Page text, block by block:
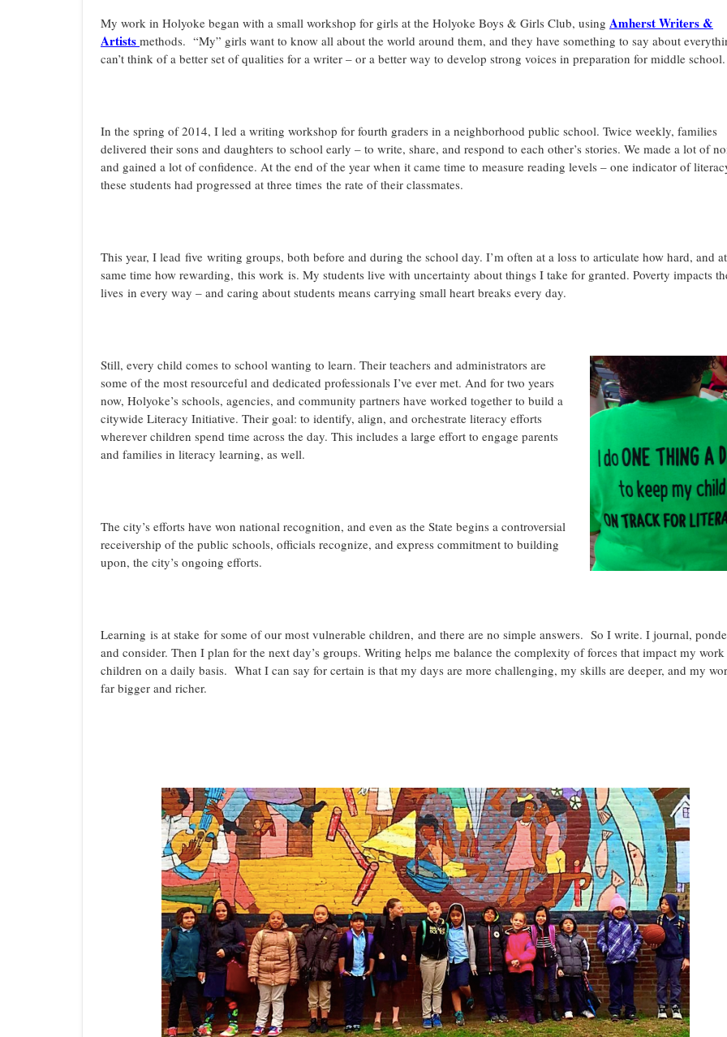
My work in Holyoke began with a small workshop for girls at the Holyoke Boys & Girls Club, using Amherst Writers &
Artists methods. “My” girls want to know all about the world around them, and they have something to say about
can’t think of a better set of qualities for a writer – or a better way to develop strong voices in preparation for middle school.
In the spring of 2014, I led a writing workshop for fourth graders in a neighborhood public school. Twice weekly, families
delivered their sons and daughters to school early – to write, share, and respond to each other’s stories. We made a lot of
and gained a lot of confidence. At the end of the year when it came time to measure reading levels – one indicator of
these students had progressed at three times the rate of their classmates.
This year, I lead five writing groups, both before and during the school day. I’m often at a loss to articulate how hard, and
same time how rewarding, this work is. My students live with uncertainty about things I take for granted. Poverty impacts
lives in every way – and caring about students means carrying small heart breaks every day.
Still, every child comes to school wanting to learn. Their teachers and administrators are
some of the most resourceful and dedicated professionals I’ve ever met. And for two years
now, Holyoke’s schools, agencies, and community partners have worked together to build a
citywide Literacy Initiative. Their goal: to identify, align, and orchestrate literacy efforts
wherever children spend time across the day. This includes a large effort to engage parents
and families in literacy learning, as well.
The city’s efforts have won national recognition, and even as the State begins a controversial
receivership of the public schools, officials recognize, and express commitment to building
upon, the city’s ongoing efforts.
Learning is at stake for some of our most vulnerable children, and there are no simple answers. So I write. I journal,
and consider. Then I plan for the next day’s groups. Writing helps me balance the complexity of forces that impact my
children on a daily basis. What I can say for certain is that my days are more challenging, my skills are deeper, and my
far bigger and richer.